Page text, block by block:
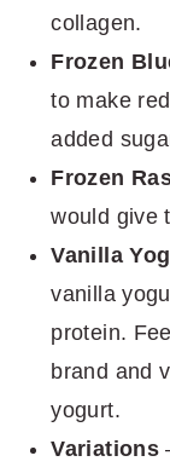
collagen.
Frozen
to make
added
Frozen
would give
Vanilla
vanilla
protein.
brand and
yogurt.
Variations